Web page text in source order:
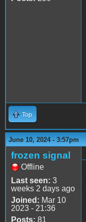
Top
June 10, 2024 - 3:57pm
frozen signal
Offline
Last seen: 3
weeks 2 days ago
Joined: Mar 10
2023 - 21:36
Posts: 81